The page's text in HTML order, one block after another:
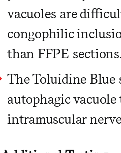
vacuoles are
congophilic
than FFPE
The Toluidine
autophagic
intramuscular